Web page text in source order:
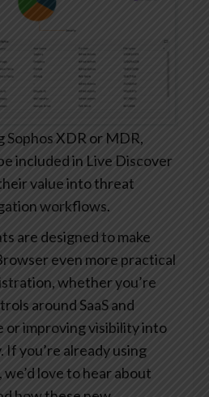
Sophos XDR or MDR,
included in Live Discover
value into threat
workflows.
are designed to make
even more practical
whether you’re
around SaaS and
or improving visibility into
you’re already using
love to hear about